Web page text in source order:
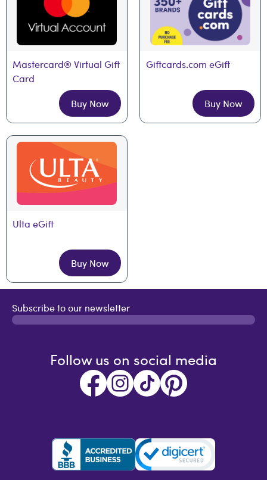
Mastercard® Virtual Gift
Card
Buy Now
Giftcards.com eGift
Buy Now
Ulta eGift
Buy Now
Subscribe to our newsletter
Follow us on social media